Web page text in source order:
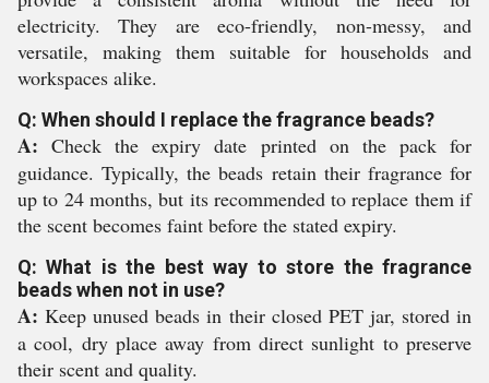
electricity. They are eco-friendly, non-messy, and
versatile, making them suitable for households and
workspaces alike.
Q: When should I replace the fragrance beads?
A: Check the expiry date printed on the pack for
guidance. Typically, the beads retain their fragrance for
up to 24 months, but its recommended to replace them if
the scent becomes faint before the stated expiry.
Q: What is the best way to store the fragrance
beads when not in use?
A: Keep unused beads in their closed PET jar, stored in
a cool, dry place away from direct sunlight to preserve
their scent and quality.